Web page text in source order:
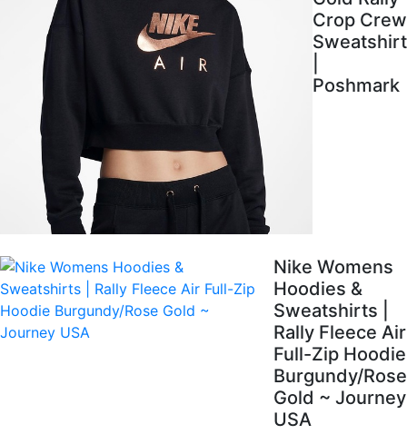
Crop Crew
Sweatshirt
Poshmark
Nike Womens
Hoodies &
Sweatshirts |
Rally Fleece Air
Full-Zip Hoodie
Burgundy/Rose
Gold ~ Journey
USA